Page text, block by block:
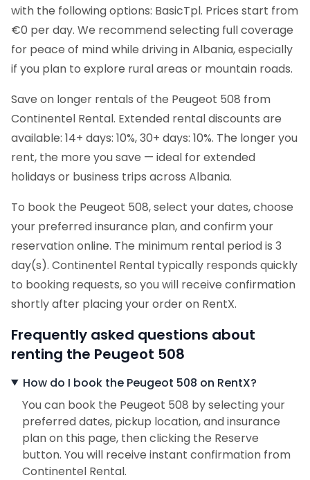
with the following options: BasicTpl. Prices start from
€0 per day. We recommend selecting full coverage
for peace of mind while driving in Albania, especially
if you plan to explore rural areas or mountain roads.
Save on longer rentals of the Peugeot 508 from
Continentel Rental. Extended rental discounts are
available: 14+ days: 10%, 30+ days: 10%. The longer you
rent, the more you save — ideal for extended
holidays or business trips across Albania.
To book the Peugeot 508, select your dates, choose
your preferred insurance plan, and confirm your
reservation online. The minimum rental period is 3
day(s). Continentel Rental typically responds quickly
to booking requests, so you will receive confirmation
shortly after placing your order on RentX.
Frequently asked questions about
renting the Peugeot 508
How do I book the Peugeot 508 on RentX?
You can book the Peugeot 508 by selecting your
preferred dates, pickup location, and insurance
plan on this page, then clicking the Reserve
button. You will receive instant confirmation from
Continentel Rental.